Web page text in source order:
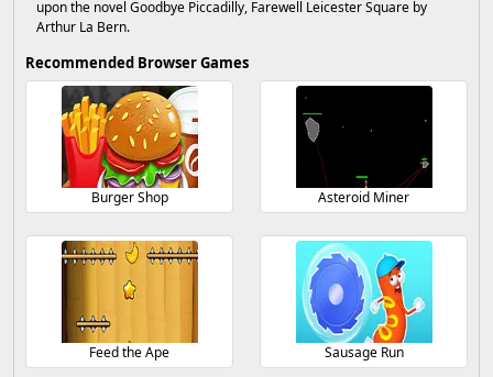
upon the novel Goodbye Piccadilly, Farewell Leicester Square by
Arthur La Bern.
Recommended Browser Games
Burger Shop Asteroid Miner
Feed the Ape Sausage Run